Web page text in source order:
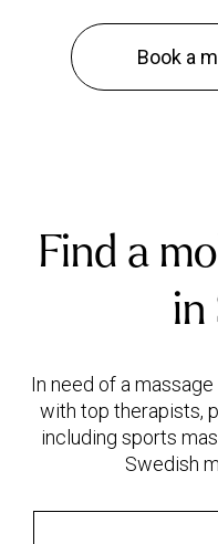
Book a
Find a
in
In need of a
with top therapists,
including sports
Swedish